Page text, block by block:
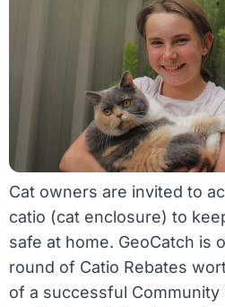
Cat owners are invited to
catio (cat enclosure) to
safe at home. GeoCatch is
round of Catio Rebates
of a successful Community